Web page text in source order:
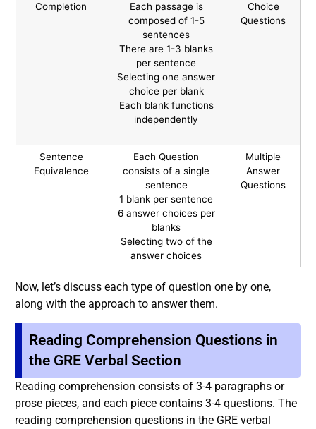
Completion
Each passage is
composed of 1-5
sentences
There are 1-3 blanks
per sentence
Selecting one answer
choice per blank
Each blank functions
independently
Choice
Questions
Sentence
Equivalence
Each Question
consists of a single
sentence
1 blank per sentence
6 answer choices per
blanks
Selecting two of the
answer choices
Multiple
Answer
Questions
Now, let’s discuss each type of question one by one,
along with the approach to answer them.
Reading Comprehension Questions in
the GRE Verbal Section
Reading comprehension consists of 3-4 paragraphs or
prose pieces, and each piece contains 3-4 questions. The
reading comprehension questions in the GRE verbal